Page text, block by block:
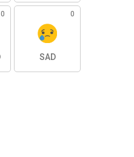
0 0
SAD